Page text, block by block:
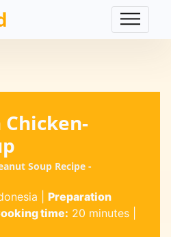
Soup Recipe -
Preparation
time: 20 minutes|